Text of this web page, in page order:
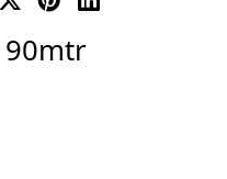
90mtr